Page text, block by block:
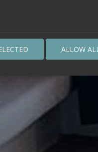
ALLOW ALL